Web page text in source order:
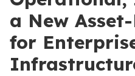
a New
for